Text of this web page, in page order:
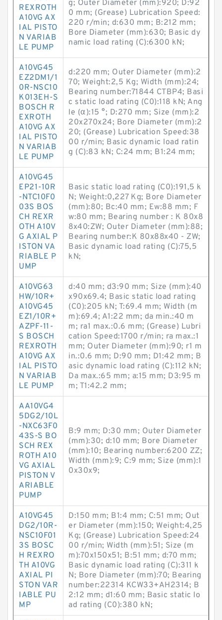
REXROTH
A10VG AX
IAL PISTO
N VARIAB
LE PUMP
g; Outer Diameter (mm):920; D:92
0 mm; (Grease) Lubrication Speed:
220 r/min; d:630 mm; B:212 mm;
Bore Diameter (mm):630; Basic dy
namic load rating (C):6300 kN;
A10VG45
EZ2DM1/1
0R-NSC10
K013EH-S
BOSCH R
EXROTH
A10VG AX
IAL PISTO
N VARIAB
LE PUMP
d:220 mm; Outer Diameter (mm):2
70; Weight:2,5 Kg; Width (mm):24;
Bearing number:71844 CTBP4; Basi
c static load rating (C0):118 kN; Ang
le (α):15 °; D:270 mm; Size (mm):2
20x270x24; Bore Diameter (mm):2
20; (Grease) Lubrication Speed:38
00 r/min; Basic dynamic load ratin
g (C):83 kN; C:24 mm; B1:24 mm;
A10VG45
EP21-10R
-NTC10F0
03S BOS
CH REXR
OTH A10V
G AXIAL P
ISTON VA
RIABLE P
UMP
Basic static load rating (C0):191,5 k
N; Weight:0,227 Kg; Bore Diameter
(mm):80; Bc:40 mm; Ew:88 mm; F
w:80 mm; Bearing number : K 80x8
8x40:ZW; Outer Diameter (mm):88;
Bearing number:K 80x88x40 - ZW;
Basic dynamic load rating (C):75,5
kN;
A10VG63
HW/10R+
A10VG45
EZ1/10R+
AZPF-11-
S BOSCH
REXROTH
A10VG AX
IAL PISTO
N VARIAB
LE PUMP
d:40 mm; d3:90 mm; Size (mm):40
x90x69.4; Basic static load rating
(C0):205 kN; T:69.4 mm; Width (m
m):69.4; A1:22 mm; da min.:40 m
m; ra1 max.:0.6 mm; (Grease) Lubri
cation Speed:1700 r/min; ra max.:1
mm; Outer Diameter (mm):90; r1 m
in.:0.6 mm; D:90 mm; D1:42 mm; B
asic dynamic load rating (C):112 kN;
Da max.:65 mm; a:15 mm; D3:95 m
m; T1:42.2 mm;
AA10VG4
5DG2/10L
-NXC63F0
43S-S BO
SCH REX
ROTH A10
VG AXIAL
PISTON V
ARIABLE
PUMP
B:9 mm; D:30 mm; Outer Diameter
(mm):30; d:10 mm; Bore Diameter
(mm):10; Bearing number:6200 ZZ;
Width (mm):9; C:9 mm; Size (mm):1
0x30x9;
A10VG45
DG2/10R-
NSC10F01
3S BOSC
H REXRO
TH A10VG
AXIAL PI
STON VAR
IABLE PU
MP
D:150 mm; B1:4 mm; C:51 mm; Out
er Diameter (mm):150; Weight:4,25
Kg; (Grease) Lubrication Speed:24
00 r/min; Width (mm):51; Size (m
m):70x150x51; B:51 mm; d:70 mm;
Basic dynamic load rating (C):311 k
N; Bore Diameter (mm):70; Bearing
number:22314 KCW33+AH2314; B
2:12 mm; d1:60 mm; Basic static lo
ad rating (C0):380 kN;